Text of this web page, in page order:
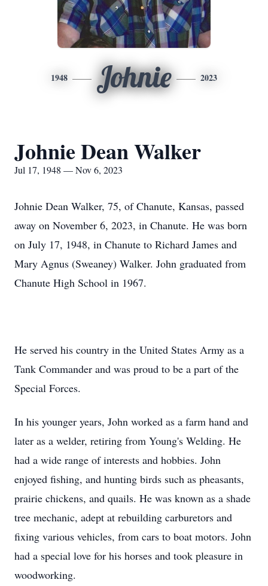
1948 Johnie 2023
Johnie Dean Walker
Jul 17, 1948 — Nov 6, 2023
Johnie Dean Walker, 75, of Chanute, Kansas, passed
away on November 6, 2023, in Chanute. He was born
on July 17, 1948, in Chanute to Richard James and
Mary Agnus (Sweaney) Walker. John graduated from
Chanute High School in 1967.
He served his country in the United States Army as a
Tank Commander and was proud to be a part of the
Special Forces.
In his younger years, John worked as a farm hand and
later as a welder, retiring from Young's Welding. He
had a wide range of interests and hobbies. John
enjoyed fishing, and hunting birds such as pheasants,
prairie chickens, and quails. He was known as a shade
tree mechanic, adept at rebuilding carburetors and
fixing various vehicles, from cars to boat motors. John
had a special love for his horses and took pleasure in
woodworking.